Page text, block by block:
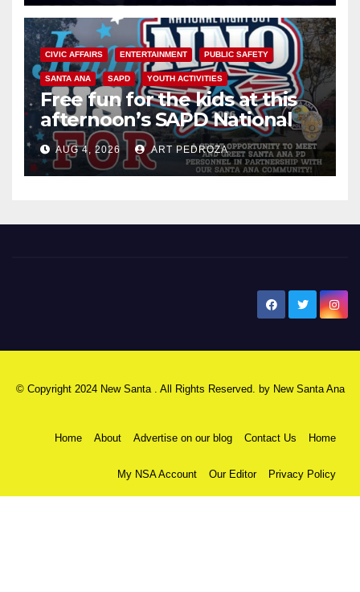
CIVIC AFFAIRS ENTERTAINMENT PUBLIC SAFETY
SANTA ANA SAPD YOUTH ACTIVITIES
Free fun for the kids at this
afternoon’s SAPD National
Night Out at Jerome Park
AUG 4, 2026 ART PEDROZA
© Copyright 2024 New Santa . All Rights Reserved. by New Santa Ana
Home About Advertise on our blog Contact Us Home
My NSA Account Our Editor Privacy Policy